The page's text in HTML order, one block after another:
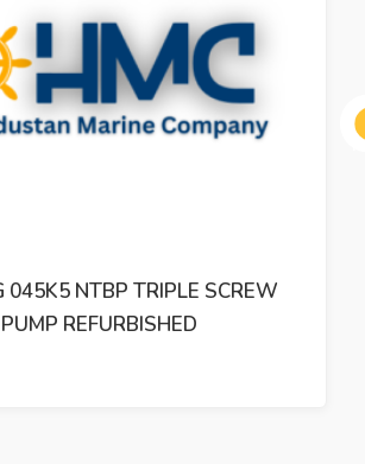
038K3 NVBP TRIPLE SCREW
PUMP REFURBISHED